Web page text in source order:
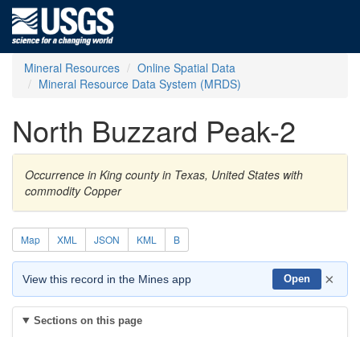
Mineral Resources
Online Spatial Data
Mineral Resource Data System (MRDS)
North Buzzard Peak-2
Occurrence in King county in Texas, United States with
commodity Copper
Map XML JSON KML B
View this record in the Mines app Open ×
Sections on this page